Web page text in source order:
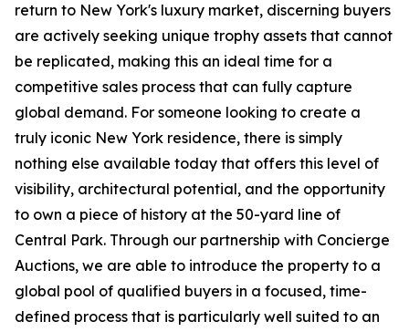
return to New York's luxury market, discerning buyers
are actively seeking unique trophy assets that cannot
be replicated, making this an ideal time for a
competitive sales process that can fully capture
global demand. For someone looking to create a
truly iconic New York residence, there is simply
nothing else available today that offers this level of
visibility, architectural potential, and the opportunity
to own a piece of history at the 50-yard line of
Central Park. Through our partnership with Concierge
Auctions, we are able to introduce the property to a
global pool of qualified buyers in a focused, time-
defined process that is particularly well suited to an